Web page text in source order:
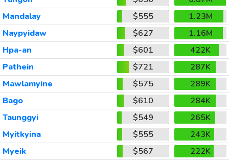
Mandalay
$555
1.23M
Naypyidaw
$627
1.16M
Hpa-an
$601
422K
Pathein
$721
287K
Mawlamyine
$575
289K
Bago
$610
284K
Taunggyi
$549
265K
Myitkyina
$555
243K
Myeik
$567
222K